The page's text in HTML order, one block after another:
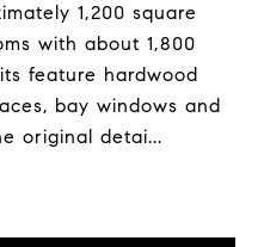
1,200 square
with about 1,800
feature hardwood
bay windows and
original detai...